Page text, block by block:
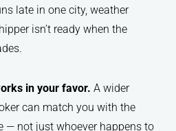
late in one city, weather
isn’t ready when the
in your favor. A wider
can match you with the
— not just whoever happens to